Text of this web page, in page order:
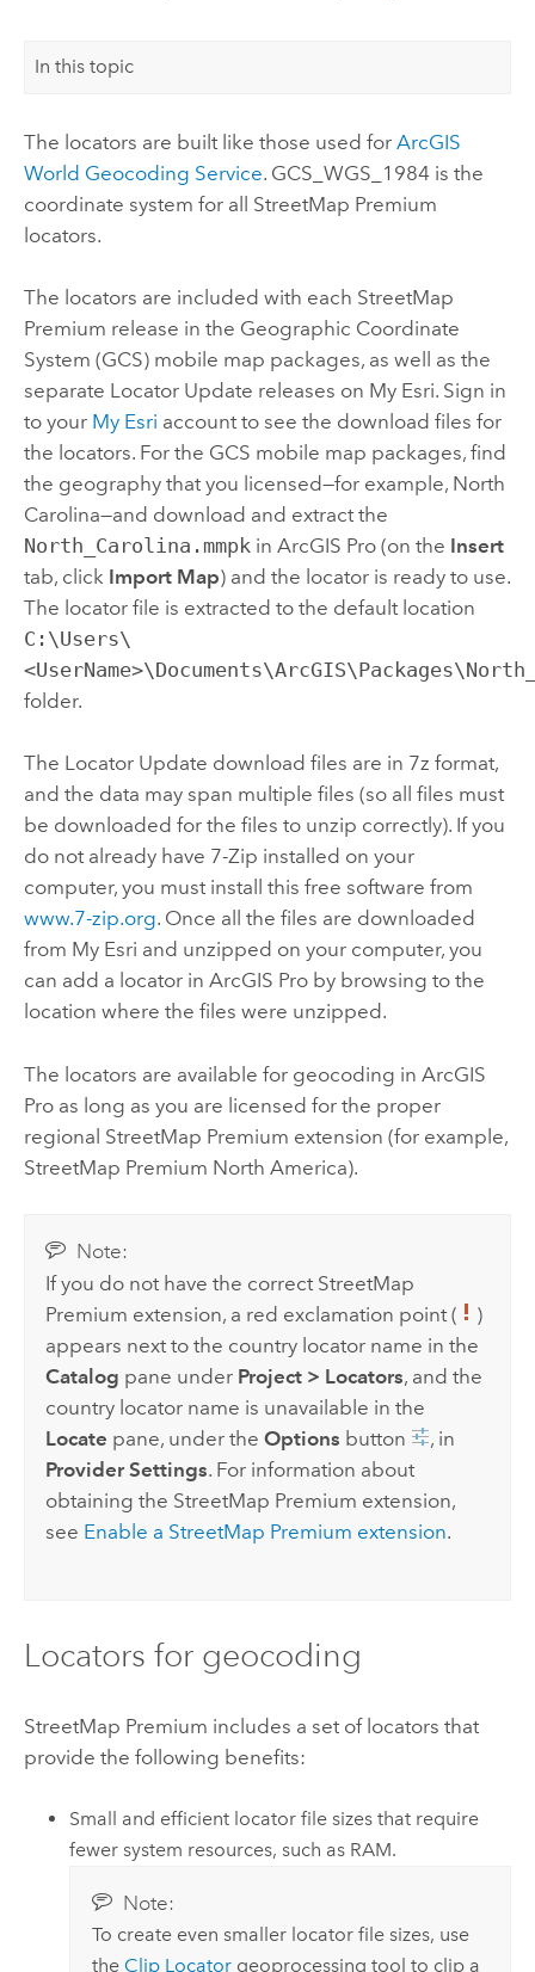
In this topic
The locators are built like those used for ArcGIS
World Geocoding Service. GCS_WGS_1984 is the
coordinate system for all StreetMap Premium
locators.
The locators are included with each StreetMap
Premium release in the Geographic Coordinate
System (GCS) mobile map packages, as well as the
separate Locator Update releases on My Esri. Sign in
to your My Esri account to see the download files for
the locators. For the GCS mobile map packages, find
the geography that you licensed—for example, North
Carolina—and download and extract the
North_Carolina.mmpk in ArcGIS Pro(on the Insert
tab, click Import Map) and the locator is ready to use.
The locator file is extracted to the default location
C:\Users\
folder.
The Locator Update download files are in 7z format,
and the data may span multiple files (so all files must
be downloaded for the files to unzip correctly). If you
do not already have 7-Zip installed on your
computer, you must install this free software from
www.7-zip.org. Once all the files are downloaded
from My Esri and unzipped on your computer, you
can add a locator in ArcGIS Proby browsing to the
location where the files were unzipped.
The locators are available for geocoding in ArcGIS
Proas long as you are licensed for the proper
regional StreetMap Premium extension (for example,
StreetMap Premium North America).
Note:
If you do not have the correct StreetMap
Premium extension, a red exclamation point (
)
appears next to the country locator name in the
Catalog pane under Project > Locators, and the
country locator name is unavailable in the
Locate pane, under theOptions button
, in
Provider Settings. For information about
obtaining the StreetMap Premium extension,
see Enable a StreetMap Premium extension.
Locators for geocoding
StreetMap Premium includes a set of locators that
provide the following benefits:
Small and efficient locator file sizes that require
fewer system resources, such as RAM.
Note:
To create even smaller locator file sizes, use
the Clip Locatorgeoprocessing tool to clip a